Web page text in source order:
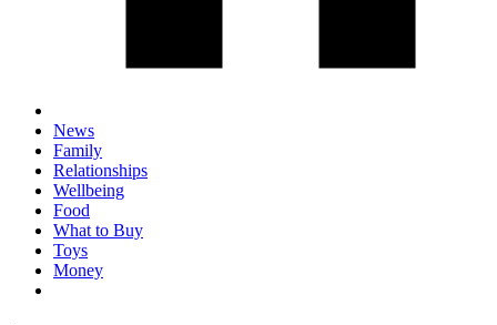
News
Family
Relationships
Wellbeing
Food
What to Buy
Toys
Money